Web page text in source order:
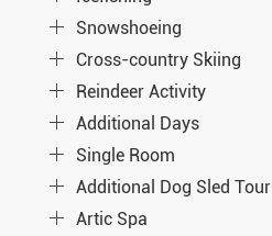
Snowshoeing
Cross-country Skiing
Reindeer Activity
Additional Days
Single Room
Additional Dog Sled Tour
Artic Spa